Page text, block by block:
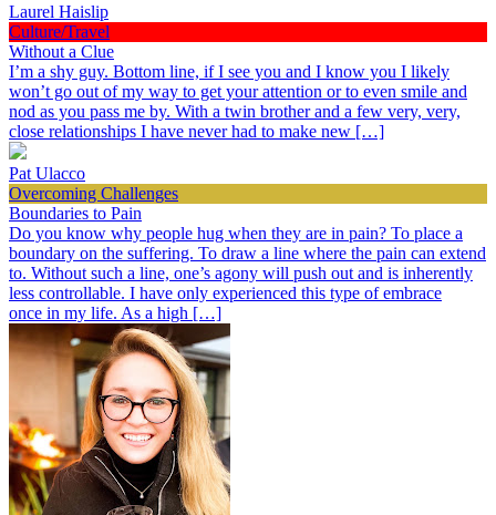
Laurel Haislip
Culture/Travel
Without a Clue
I’m a shy guy. Bottom line, if I see you and I know you I likely
won’t go out of my way to get your attention or to even smile and
nod as you pass me by. With a twin brother and a few very, very,
close relationships I have never had to make new […]
Pat Ulacco
Overcoming Challenges
Boundaries to Pain
Do you know why people hug when they are in pain? To place a
boundary on the suffering. To draw a line where the pain can extend
to. Without such a line, one’s agony will push out and is inherently
less controllable. I have only experienced this type of embrace
once in my life. As a high […]